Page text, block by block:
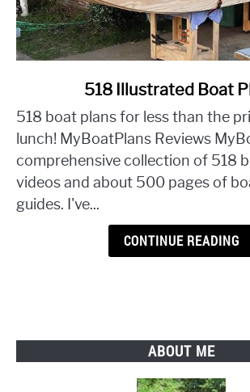
518
Illustrated
Boat
Plans
518 Illustrated Boat
518 boat plans for less than the
lunch! MyBoatPlans Reviews
comprehensive collection of 518
videos and about 500 pages of
guides. I've...
CONTINUE READING
ABOUT ME